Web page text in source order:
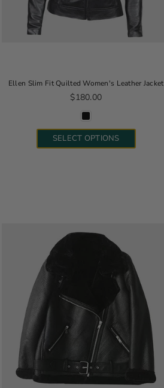
Ellen Slim Fit Quilted Women's Leather Jacket
Regular price
$180.00
SELECT OPTIONS